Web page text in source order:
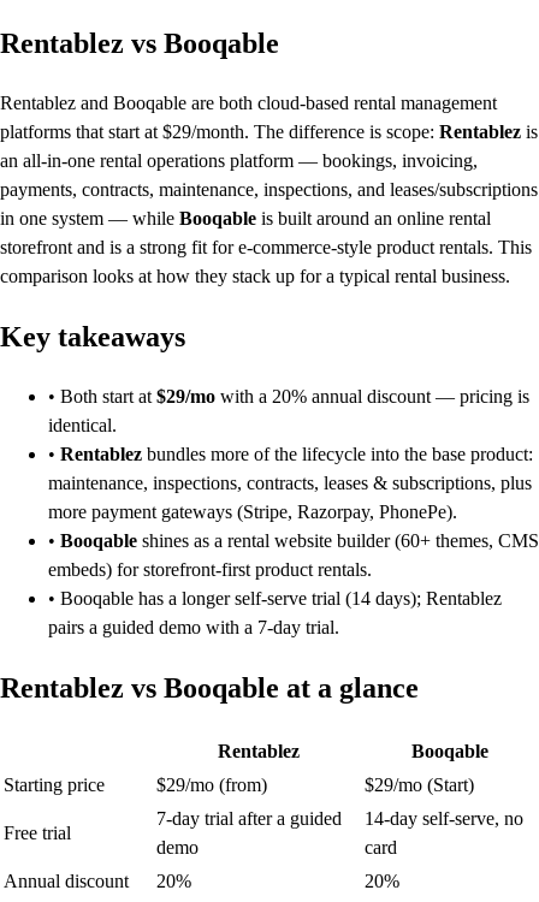
Rentablez vs Booqable
Rentablez and Booqable are both cloud-based rental management
platforms that start at $29/month. The difference is scope: Rentablez is
an all-in-one rental operations platform — bookings, invoicing,
payments, contracts, maintenance, inspections, and leases/subscriptions
in one system — while Booqable is built around an online rental
storefront and is a strong fit for e-commerce-style product rentals. This
comparison looks at how they stack up for a typical rental business.
Key takeaways
• Both start at $29/mo with a 20% annual discount — pricing is
identical.
• Rentablez bundles more of the lifecycle into the base product:
maintenance, inspections, contracts, leases & subscriptions, plus
more payment gateways (Stripe, Razorpay, PhonePe).
• Booqable shines as a rental website builder (60+ themes, CMS
embeds) for storefront-first product rentals.
• Booqable has a longer self-serve trial (14 days); Rentablez
pairs a guided demo with a 7-day trial.
Rentablez vs Booqable at a glance
Rentablez
Booqable
Starting price
$29/mo (from) $29/mo (Start)
Free trial
7-day trial after a guided
demo
14-day self-serve, no
card
Annual discount
20% 20%